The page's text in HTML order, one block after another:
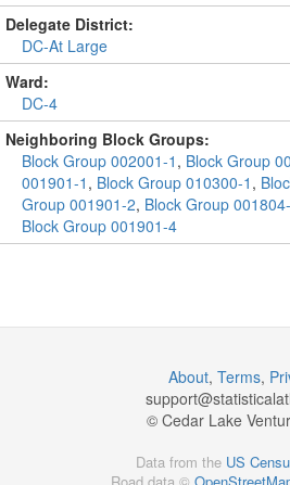
Delegate District:
DC-At Large
Ward:
DC-4
Neighboring Block Groups:
Block Group 002001-1 , Block Group
001901-1 , Block Group 010300-1 ,
Group 001901-2, Block Group
Block Group 001901-4
About, Terms,
support@
© Cedar Lake
Data from the US